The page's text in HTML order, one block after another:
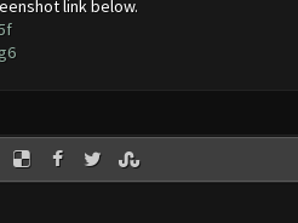
link below.